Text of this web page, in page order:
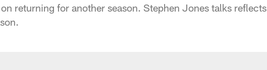
returning for another season. Stephen Jones talks reflects